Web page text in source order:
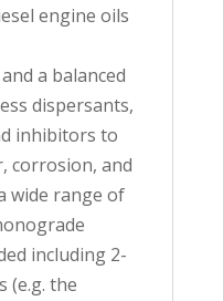
engine oils
a balanced
dispersants,
inhibitors to
corrosion, and
wide range of
including 2-
(e.g. the